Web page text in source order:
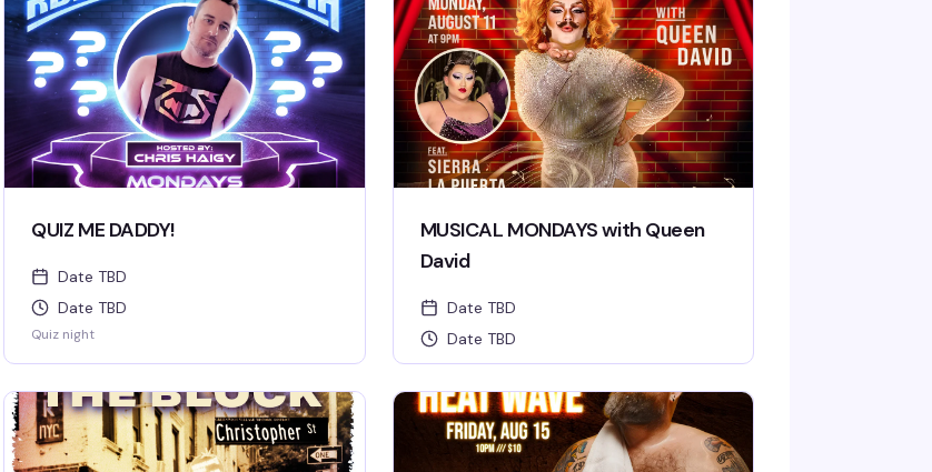
QUIZ ME DADDY!
Date TBD
Date TBD
Quiz night
MUSICAL MONDAYS with Queen
David
Date TBD
Date TBD